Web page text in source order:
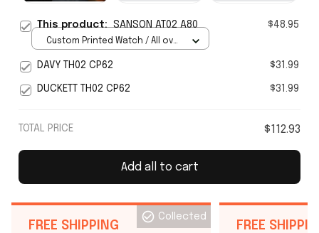
This product:SANSON AT02 A80 $48.95
Custom Printed Watch / All over
DAVY TH02 CP62 $31.99
DUCKETT TH02 CP62 $31.99
TOTAL PRICE $112.93
Add all to cart
FREE SHIPPING
Collected
FREE